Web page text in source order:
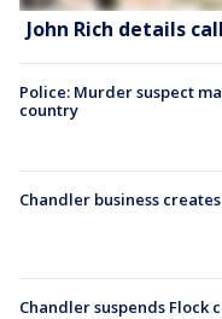
John Rich details
Police: Murder suspect
country
Chandler business
Chandler suspends Flock